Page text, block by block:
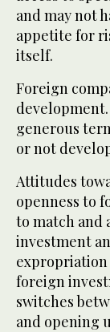
and may not
appetite for
itself.
Foreign
generous
or not
Attitudes
openness to
to match and
investment
foreign
switches
and opening